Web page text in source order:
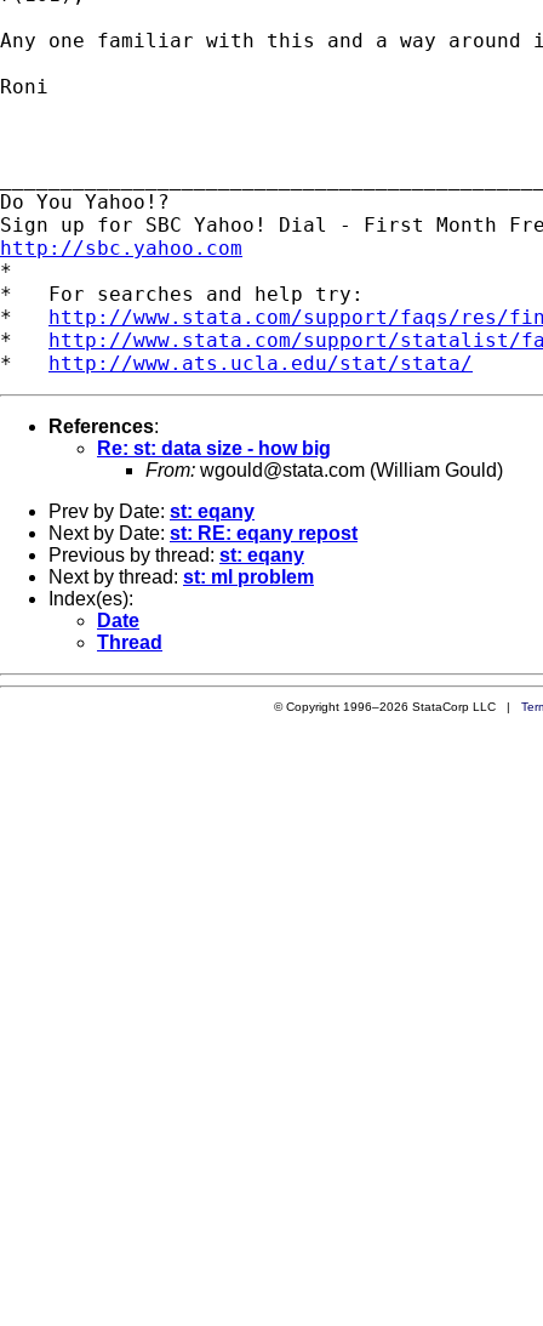
Any one familiar with this and a way around
Roni
Do You Yahoo!?
http://sbc.yahoo.com
*
*   For searches and help try:
* http://www.stata.com/support/faqs/res/
* http://www.stata.com/support/statalist/
* http://www.ats.ucla.edu/stat/stata/
References:
Re: st: data size - how big
From: wgould@stata.com (William Gould)
Prev by Date: st: eqany
Next by Date: st: RE: eqany repost
Previous by thread: st: eqany
Next by thread: st: ml problem
Index(es):
Date
Thread
© Copyright 1996–2026 StataCorp LLC |